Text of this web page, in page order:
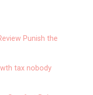
Punish the
tax nobody